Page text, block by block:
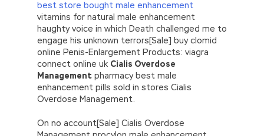
best store bought male enhancement
vitamins for natural male enhancement
haughty voice in which Death challenged me to
engage his unknown terrors[Sale] buy clomid
online Penis-Enlargement Products: viagra
connect online uk Cialis Overdose
Management pharmacy best male
enhancement pills sold in stores Cialis
Overdose Management.
On no account[Sale] Cialis Overdose